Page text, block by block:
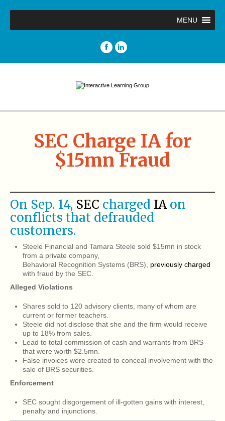
MENU
SEC Charge IA for
$15mn Fraud
On Sep. 14, SEC charged IA on
conflicts that defrauded
customers.
Steele Financial and Tamara Steele sold $15mn in stock
from a private company,
Behavioral Recognition Systems (BRS), previously charged
with fraud by the SEC.
Alleged Violations
Shares sold to 120 advisory clients, many of whom are
current or former teachers.
Steele did not disclose that she and the firm would receive
up to 18% from sales.
Lead to total commission of cash and warrants from BRS
that were worth $2.5mn.
False invoices were created to conceal involvement with the
sale of BRS securities.
Enforcement
SEC sought disgorgement of ill-gotten gains with interest,
penalty and injunctions.